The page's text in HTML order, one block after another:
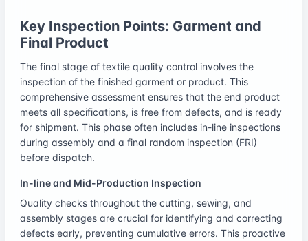
Key Inspection Points: Garment and
Final Product
The final stage of textile quality control involves the
inspection of the finished garment or product. This
comprehensive assessment ensures that the end product
meets all specifications, is free from defects, and is ready
for shipment. This phase often includes in-line inspections
during assembly and a final random inspection (FRI)
before dispatch.
In-line and Mid-Production Inspection
Quality checks throughout the cutting, sewing, and
assembly stages are crucial for identifying and correcting
defects early, preventing cumulative errors. This proactive